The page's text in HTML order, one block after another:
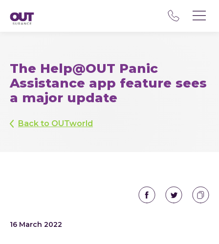
The Help@OUT Panic
Assistance app feature sees
a major update
Back to OUTworld
16 March 2022